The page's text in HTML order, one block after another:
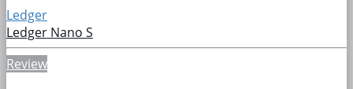
Ledger
Ledger Nano S
Review